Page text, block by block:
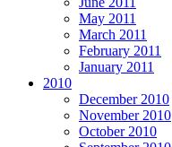
May 2011
March 2011
February 2011
January 2011
2010
December 2010
November 2010
October 2010